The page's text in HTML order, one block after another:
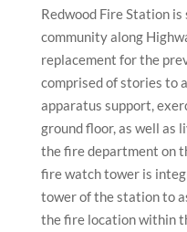
Redwood Fire Station
community along
replacement for the
comprised of stories to
apparatus support,
ground floor, as well as
the fire department on
fire watch tower is
tower of the station to
the fire location within